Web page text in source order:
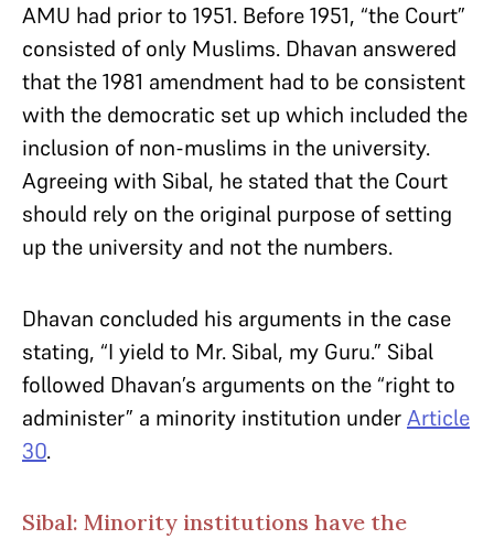
AMU had prior to 1951. Before 1951, “the Court”
consisted of only Muslims. Dhavan answered
that the 1981 amendment had to be consistent
with the democratic set up which included the
inclusion of non-muslims in the university.
Agreeing with Sibal, he stated that the Court
should rely on the original purpose of setting
up the university and not the numbers.
Dhavan concluded his arguments in the case
stating, “I yield to Mr. Sibal, my Guru.” Sibal
followed Dhavan’s arguments on the “right to
administer” a minority institution underArticle
30.
Sibal: Minority institutions have the